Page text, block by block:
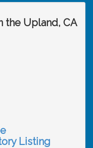
the Upland, CA
Listing